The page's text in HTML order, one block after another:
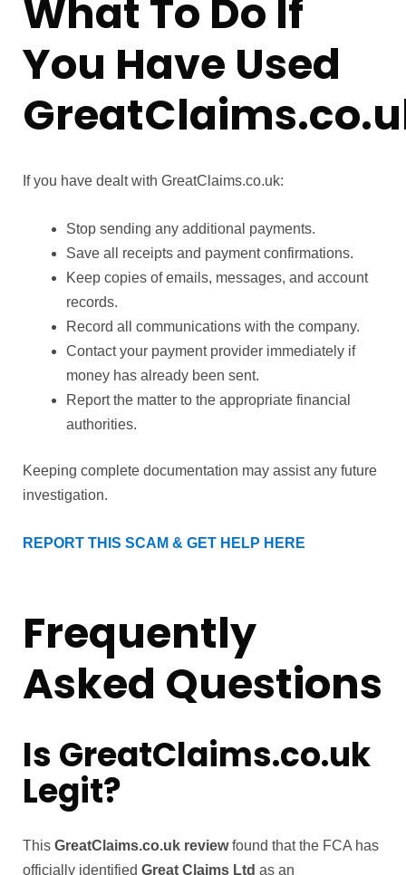
What To Do If
You Have Used
If you have dealt with GreatClaims.co.uk:
Stop sending any additional payments.
Save all receipts and payment confirmations.
Keep copies of emails, messages, and account
records.
Record all communications with the company.
Contact your payment provider immediately if
money has already been sent.
Report the matter to the appropriate financial
authorities.
Keeping complete documentation may assist any future
investigation.
REPORT THIS SCAM & GET HELP HERE
Frequently
Asked Questions
Is GreatClaims.co.uk
Legit?
This GreatClaims.co.uk reviewfound that the FCA has
officially identified Great Claims Ltd as an